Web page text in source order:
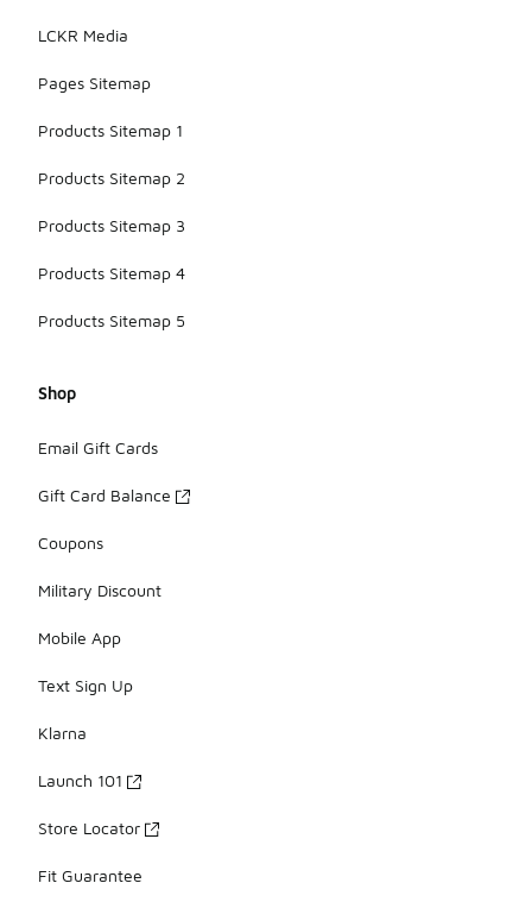
LCKR Media
Pages Sitemap
Products Sitemap 1
Products Sitemap 2
Products Sitemap 3
Products Sitemap 4
Products Sitemap 5
Shop
Email Gift Cards
Gift Card Balance
Coupons
Military Discount
Mobile App
Text Sign Up
Klarna
Launch 101
Store Locator
Fit Guarantee